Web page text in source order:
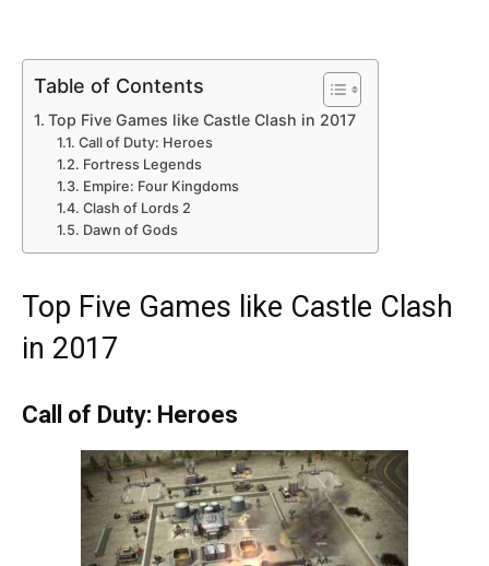
Table of Contents
Top Five Games like Castle Clash in 2017
Call of Duty: Heroes
Fortress Legends
Empire: Four Kingdoms
Clash of Lords 2
Dawn of Gods
Top Five Games like Castle Clash
in 2017
Call of Duty: Heroes